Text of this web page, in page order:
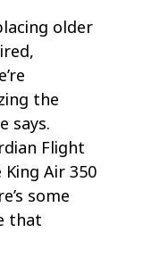
older
the
says.
Flight
Air 350
some
that